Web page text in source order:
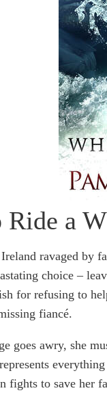
Ride a
ravaged by
choice –
for refusing to
fiancé.
goes awry, she
fights to save her